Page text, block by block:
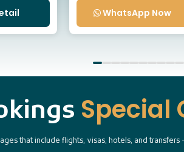
WhatsApp Now
Special
that include flights, visas, hotels, and